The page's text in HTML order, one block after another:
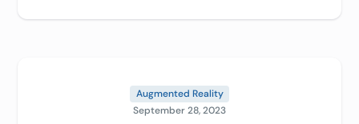
Augmented Reality
September 28, 2023